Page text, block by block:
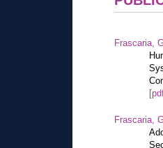
Frascaria,
Frascaria,